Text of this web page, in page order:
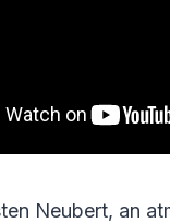
Neubert, an